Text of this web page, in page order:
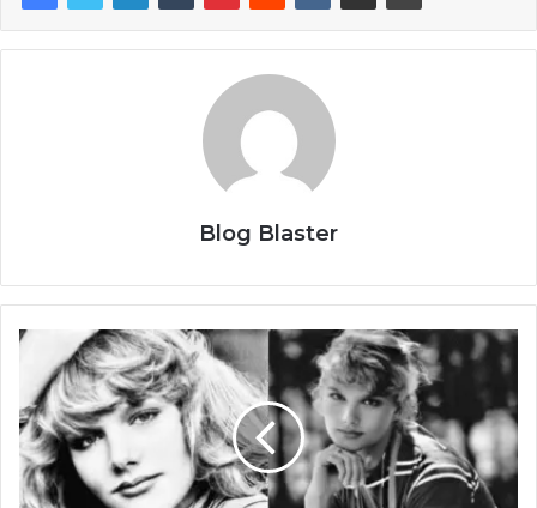
Blog Blaster